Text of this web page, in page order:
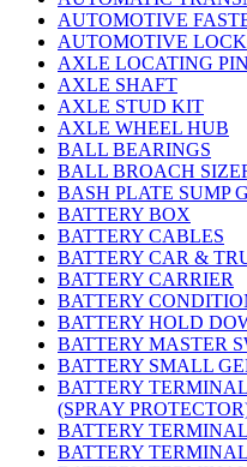
AUTOMOTIVE
AUTOMOTIVE
AXLE LOCATING PIN
AXLE SHAFT
AXLE STUD KIT
AXLE WHEEL HUB
BALL BEARINGS
BALL BROACH
BASH PLATE SUMP
BATTERY BOX
BATTERY CABLES
BATTERY CAR &
BATTERY CARRIER
BATTERY
BATTERY HOLD
BATTERY MASTER
BATTERY SMALL
BATTERY
(SPRAY
BATTERY
BATTERY